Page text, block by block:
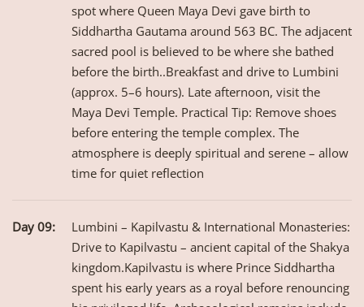
spot where Queen Maya Devi gave birth to
Siddhartha Gautama around 563 BC. The adjacent
sacred pool is believed to be where she bathed
before the birth..Breakfast and drive to Lumbini
(approx. 5–6 hours). Late afternoon, visit the
Maya Devi Temple. Practical Tip: Remove shoes
before entering the temple complex. The
atmosphere is deeply spiritual and serene – allow
time for quiet reflection
Day 09:
Lumbini – Kapilvastu & International Monasteries:
Drive to Kapilvastu – ancient capital of the Shakya
kingdom.Kapilvastu is where Prince Siddhartha
spent his early years as a royal before renouncing